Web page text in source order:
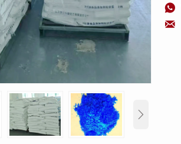


